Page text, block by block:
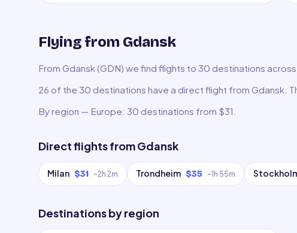
Flying from Gdansk
From Gdansk (GDN) we find flights to 30 destinations
26 of the 30 destinations have a direct flight from Gdansk.
By region — Europe: 30 destinations from $31.
Direct flights fromGdansk
Milan $31 ~2h 2m Trondheim $35 ~1h 55m
Destinations by region